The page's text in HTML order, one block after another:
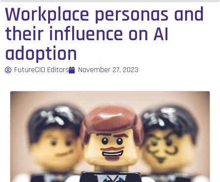
Workplace personas and
their influence on AI
adoption
FutureCIO Editors November 27, 2023